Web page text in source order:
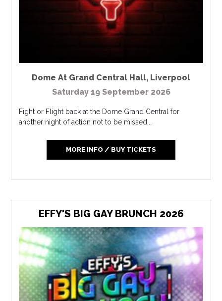
Dome At Grand Central Hall, Liverpool
Saturday 19 September 2026
Fight or Flight back at the Dome Grand Central for
another night of action not to be missed...
MORE INFO / BUY TICKETS
EFFY'S BIG GAY BRUNCH 2026